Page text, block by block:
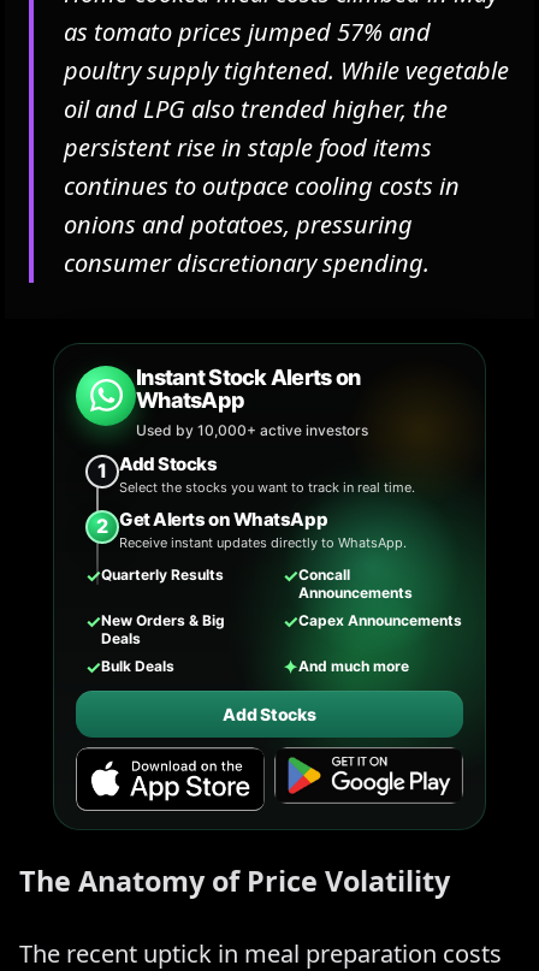
as tomato prices jumped 57% and
poultry supply tightened. While vegetable
oil and LPG also trended higher, the
persistent rise in staple food items
continues to outpace cooling costs in
onions and potatoes, pressuring
consumer discretionary spending.
Instant Stock Alerts on
WhatsApp
Used by 10,000+ active investors
1 Add Stocks
Select the stocks you want to track in real time.
2 Get Alerts on WhatsApp
Receive instant updates directly to WhatsApp.
✓Quarterly Results ✓Concall
Announcements
✓New Orders & Big
Deals
✓Capex Announcements
✓Bulk Deals ✦And much more
Add Stocks
The Anatomy of Price Volatility
The recent uptick in meal preparation costs